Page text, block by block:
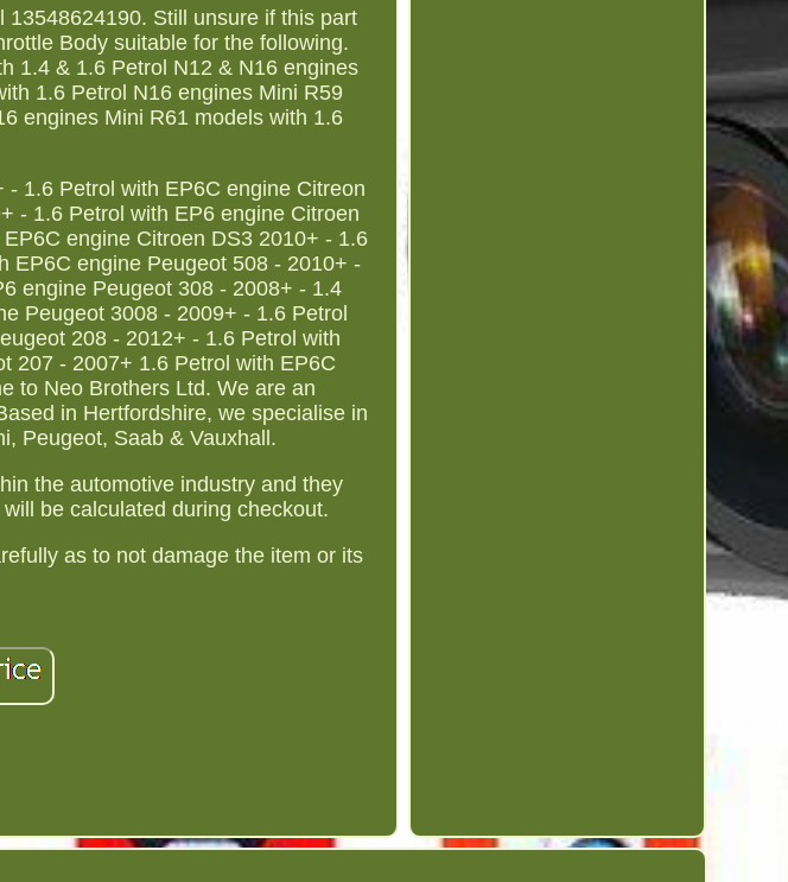
Still unsure if this part
Body suitable for the following.
1.4 & 1.6 Petrol N12 & N16 engines
1.6 Petrol N16 engines Mini R59
engines Mini R61 models with 1.6
1.6 Petrol with EP6C engine Citreon
- 1.6 Petrol with EP6 engine Citroen
engine Citroen DS3 2010+ - 1.6
EP6C engine Peugeot 508 - 2010+ -
engine Peugeot 308 - 2008+ - 1.4
Peugeot 3008 - 2009+ - 1.6 Petrol
208 - 2012+ - 1.6 Petrol with
207 - 2007+ 1.6 Petrol with EP6C
to Neo Brothers Ltd. We are an
in Hertfordshire, we specialise in
Peugeot, Saab & Vauxhall.
the automotive industry and they
be calculated during checkout.
as to not damage the item or its